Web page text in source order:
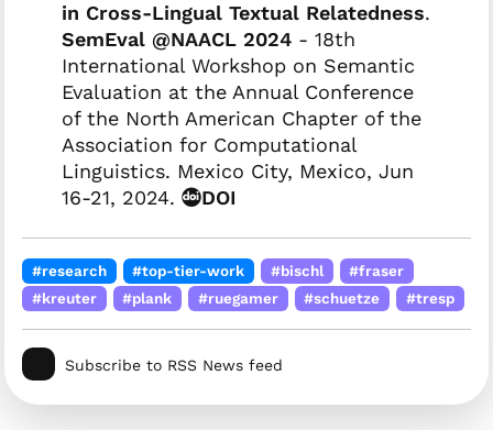
in Cross-Lingual Textual Relatedness.
SemEval @NAACL 2024 - 18th
International Workshop on Semantic
Evaluation at the Annual Conference
of the North American Chapter of the
Association for Computational
Linguistics. Mexico City, Mexico, Jun
16-21, 2024.
DOI
#research #top-tier-work #bischl
#fraser
#kreuter
#plank #ruegamer #schuetze #tresp
Subscribe to RSS News feed